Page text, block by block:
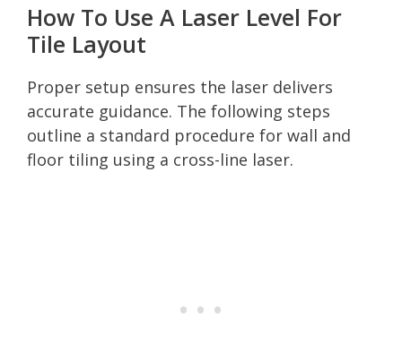
How To Use A Laser Level For
Tile Layout
Proper setup ensures the laser delivers
accurate guidance. The following steps
outline a standard procedure for wall and
floor tiling using a cross-line laser.